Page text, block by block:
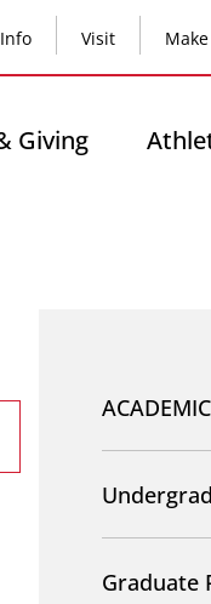
Visit
Giving
Academics
Graduate